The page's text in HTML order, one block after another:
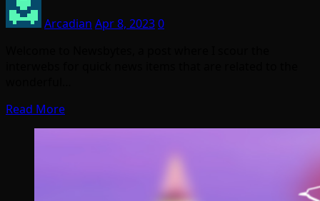
Arcadian Apr 8, 20230
Read More